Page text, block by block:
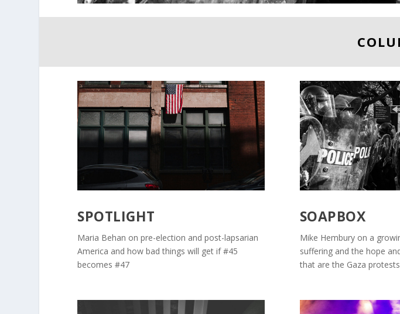
SPOTLIGHT
Maria Behan on pre-election and post-lapsarian
America and how bad things will get if #45
becomes #47
SOAPBOX
Mike Hembury on a
suffering and the hope
that are the Gaza protests